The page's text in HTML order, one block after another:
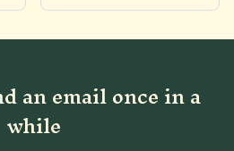
an email once in a
while